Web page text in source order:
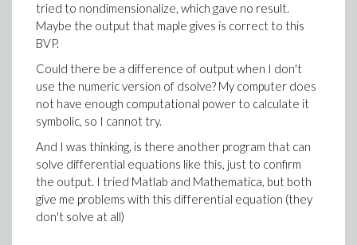
tried to nondimensionalize, which gave no result.
Maybe the output that maple gives is correct to this
BVP.
Could there be a difference of output when I don't
use the numeric version of dsolve? My computer does
not have enough computational power to calculate it
symbolic, so I cannot try.
And I was thinking, is there another program that can
solve differential equations like this, just to confirm
the output. I tried Matlab and Mathematica, but both
give me problems with this differential equation (they
don't solve at all)